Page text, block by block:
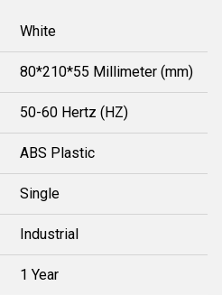
White
80*210*55 Millimeter (mm)
50-60 Hertz (HZ)
ABS Plastic
Single
Industrial
1 Year